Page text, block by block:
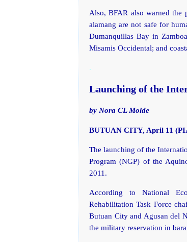
Also, BFAR also warned
alamang are not safe for
Dumanquillas Bay in
Misamis Occidental; and
.
Launching of the
by Nora CL Molde
BUTUAN CITY, April 11
The launching of the
Program (NGP) of the
2011.
According to National
Rehabilitation Task Force
Butuan City and Agusan del
the military reservation in